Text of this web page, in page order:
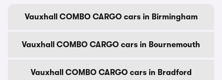
Vauxhall COMBO CARGO cars in Birmingham
Vauxhall COMBO CARGO cars in Bournemouth
Vauxhall COMBO CARGO cars in Bradford